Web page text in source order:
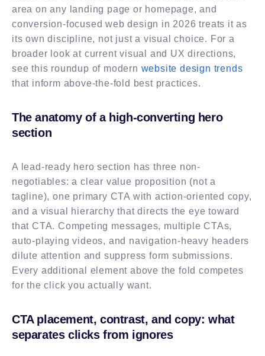
area on any landing page or homepage, and
conversion-focused web design in 2026 treats it as
its own discipline, not just a visual choice. For a
broader look at current visual and UX directions,
see this roundup of modern website design trends
that inform above-the-fold best practices.
The anatomy of a high-converting hero
section
A lead-ready hero section has three non-
negotiables: a clear value proposition (not a
tagline), one primary CTA with action-oriented copy,
and a visual hierarchy that directs the eye toward
that CTA. Competing messages, multiple CTAs,
auto-playing videos, and navigation-heavy headers
dilute attention and suppress form submissions.
Every additional element above the fold competes
for the click you actually want.
CTA placement, contrast, and copy: what
separates clicks from ignores